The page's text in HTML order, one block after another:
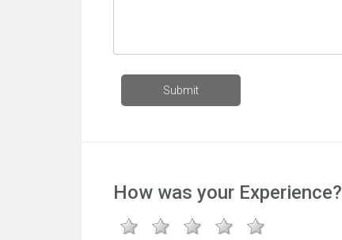
How was your Experience?
5 stars
4 stars
3 stars